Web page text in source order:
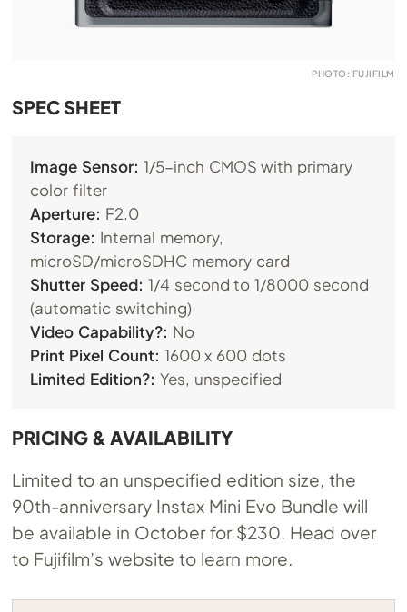
PHOTO: FUJIFILM
SPEC SHEET
Image Sensor: 1/5-inch CMOS with primary
color filter
Aperture: F2.0
Storage: Internal memory,
microSD/microSDHC memory card
Shutter Speed: 1/4 second to 1/8000 second
(automatic switching)
Video Capability?: No
Print Pixel Count: 1600 x 600 dots
Limited Edition?: Yes, unspecified
PRICING & AVAILABILITY
Limited to an unspecified edition size, the
90th-anniversary Instax Mini Evo Bundle will
be available in October for $230. Head over
to Fujifilm’s website to learn more.